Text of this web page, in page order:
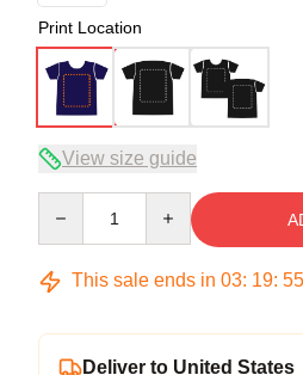
Print Location
View size guide
This sale ends in 03: 19: 54
Deliver to United States